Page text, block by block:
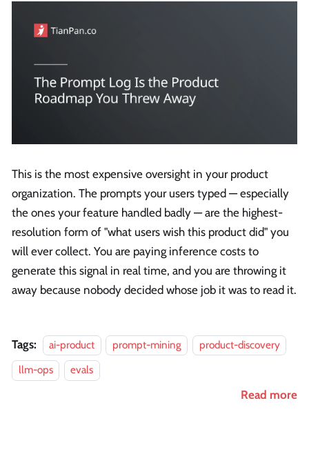
This is the most expensive oversight in your product
organization. The prompts your users typed — especially
the ones your feature handled badly — are the highest-
resolution form of "what users wish this product did" you
will ever collect. You are paying inference costs to
generate this signal in real time, and you are throwing it
away because nobody decided whose job it was to read it.
Tags: ai-product prompt-mining
product-discovery
llm-ops
evals
Read more